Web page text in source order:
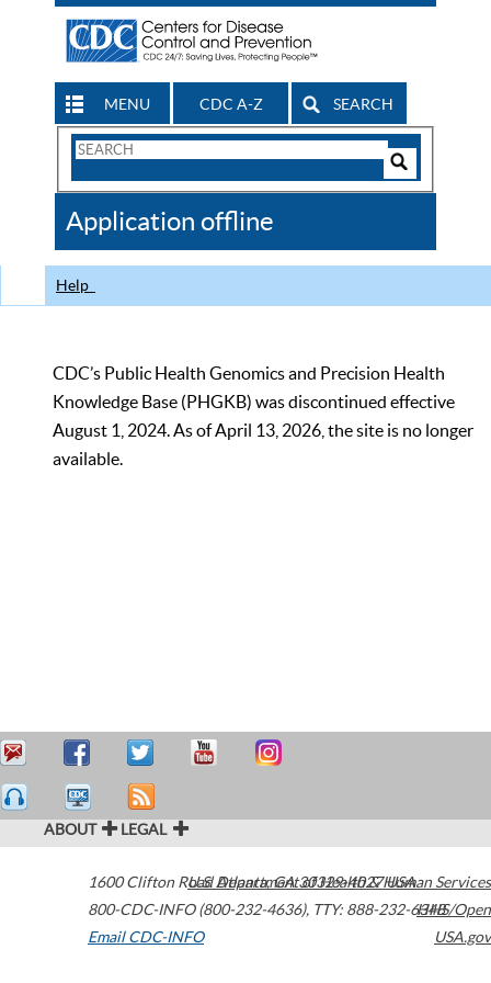
MENU CDC A-Z SEARCH
Search
CDC
Application offline
Help
CDC’s Public Health Genomics and Precision Health
Knowledge Base (PHGKB) was discontinued effective
August 1, 2024. As of April 13, 2026, the site is no longer
available.
ABOUT LEGAL
1600 Clifton Road Atlanta,GA30329-4027USA
800-CDC-INFO (800-232-4636), TTY: 888-232-6348
Email CDC-INFO
U.S. Department of Health & Human Services
HHS/Open
USA.gov